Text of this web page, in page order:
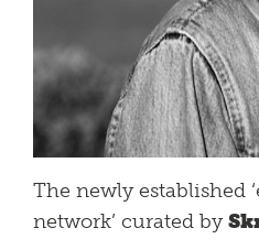
The newly established
network’ curated by